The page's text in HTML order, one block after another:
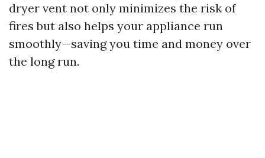
dryer vent not only minimizes the risk of
fires but also helps your appliance run
smoothly—saving you time and money over
the long run.